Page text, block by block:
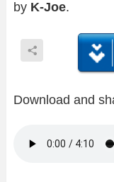
by K-Joe.
Download and